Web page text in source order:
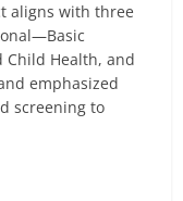
aligns with three
Child Health, and
emphasized
screening to